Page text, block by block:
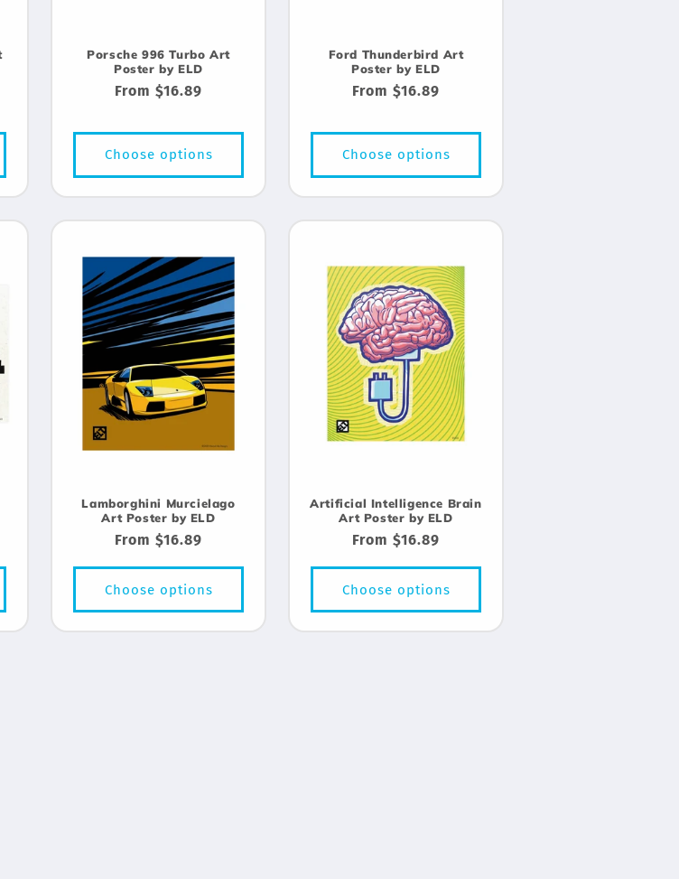
Porsche 996 Turbo Art
Poster by ELD
Regular
From $16.89
Choose options
Ford Thunderbird Art
Poster by ELD
Regular
From $16.89
Choose options
Lamborghini Murcielago
Art Poster by ELD
Regular
From $16.89
Choose options
Artificial Intelligence Brain
Art Poster by ELD
Regular
From $16.89
Choose options